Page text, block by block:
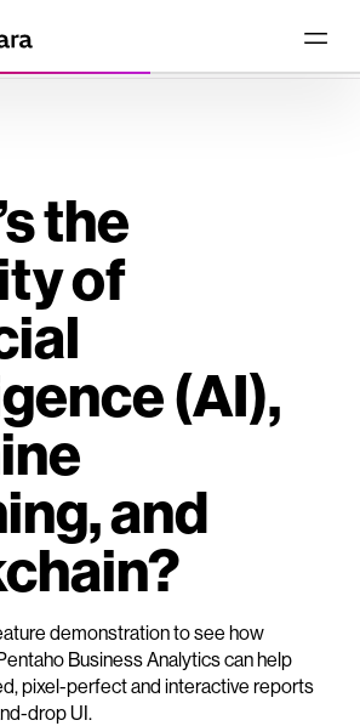
the
of
(AI),
and
demonstration to see how
Business Analytics can help
pixel-perfect and interactive reports
drop UI.